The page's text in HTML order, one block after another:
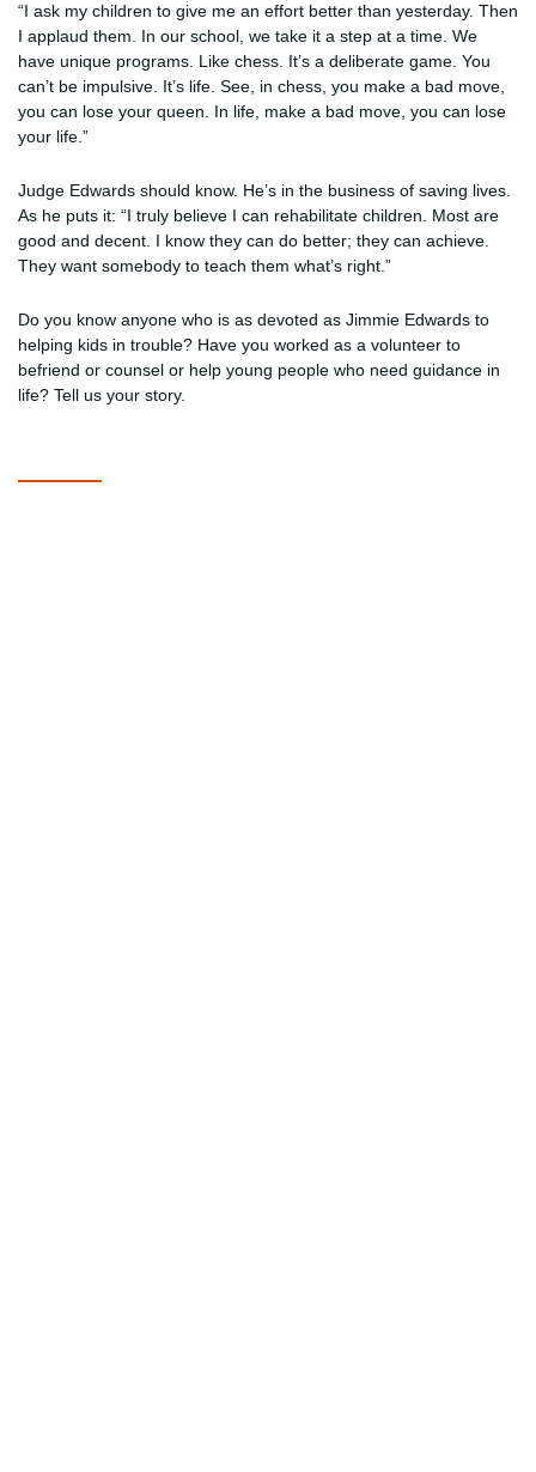
“I ask my children to give me an effort better than yesterday. Then
I applaud them. In our school, we take it a step at a time. We
have unique programs. Like chess. It’s a deliberate game. You
can’t be impulsive. It’s life. See, in chess, you make a bad move,
you can lose your queen. In life, make a bad move, you can lose
your life.”
Judge Edwards should know. He’s in the business of saving lives.
As he puts it: “I truly believe I can rehabilitate children. Most are
good and decent. I know they can do better; they can achieve.
They want somebody to teach them what’s right.”
Do you know anyone who is as devoted as Jimmie Edwards to
helping kids in trouble? Have you worked as a volunteer to
befriend or counsel or help young people who need guidance in
life? Tell us your story.